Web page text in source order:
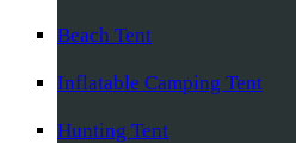
Beach Tent
Inflatable Camping Tent
Hunting Tent